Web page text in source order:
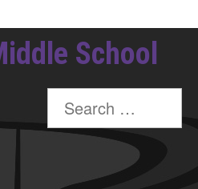
School
Search